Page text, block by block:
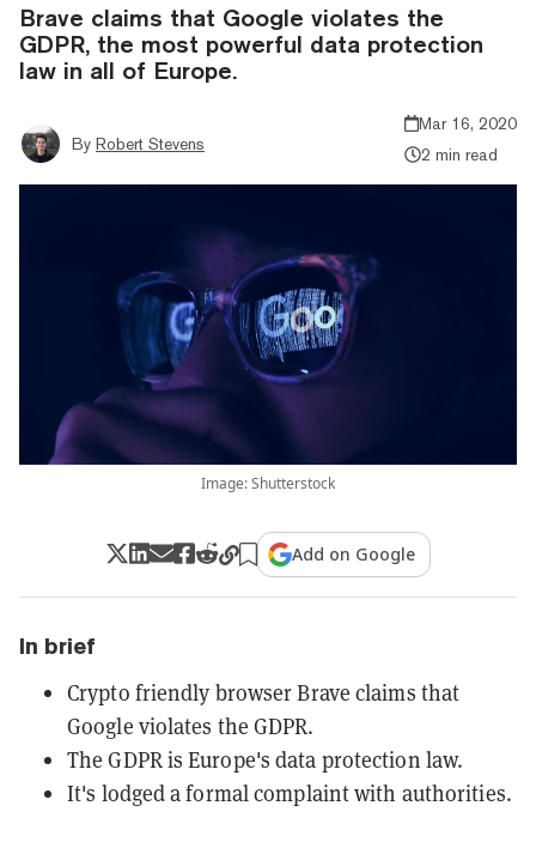
Brave claims that Google violates the
GDPR, the most powerful data protection
law in all of Europe.
By Robert Stevens
Mar 16, 2020
2 min read
Image: Shutterstock
Add on Google
In brief
Crypto friendly browser Brave claims that
Google violates the GDPR.
The GDPR is Europe's data protection law.
It's lodged a formal complaint with authorities.